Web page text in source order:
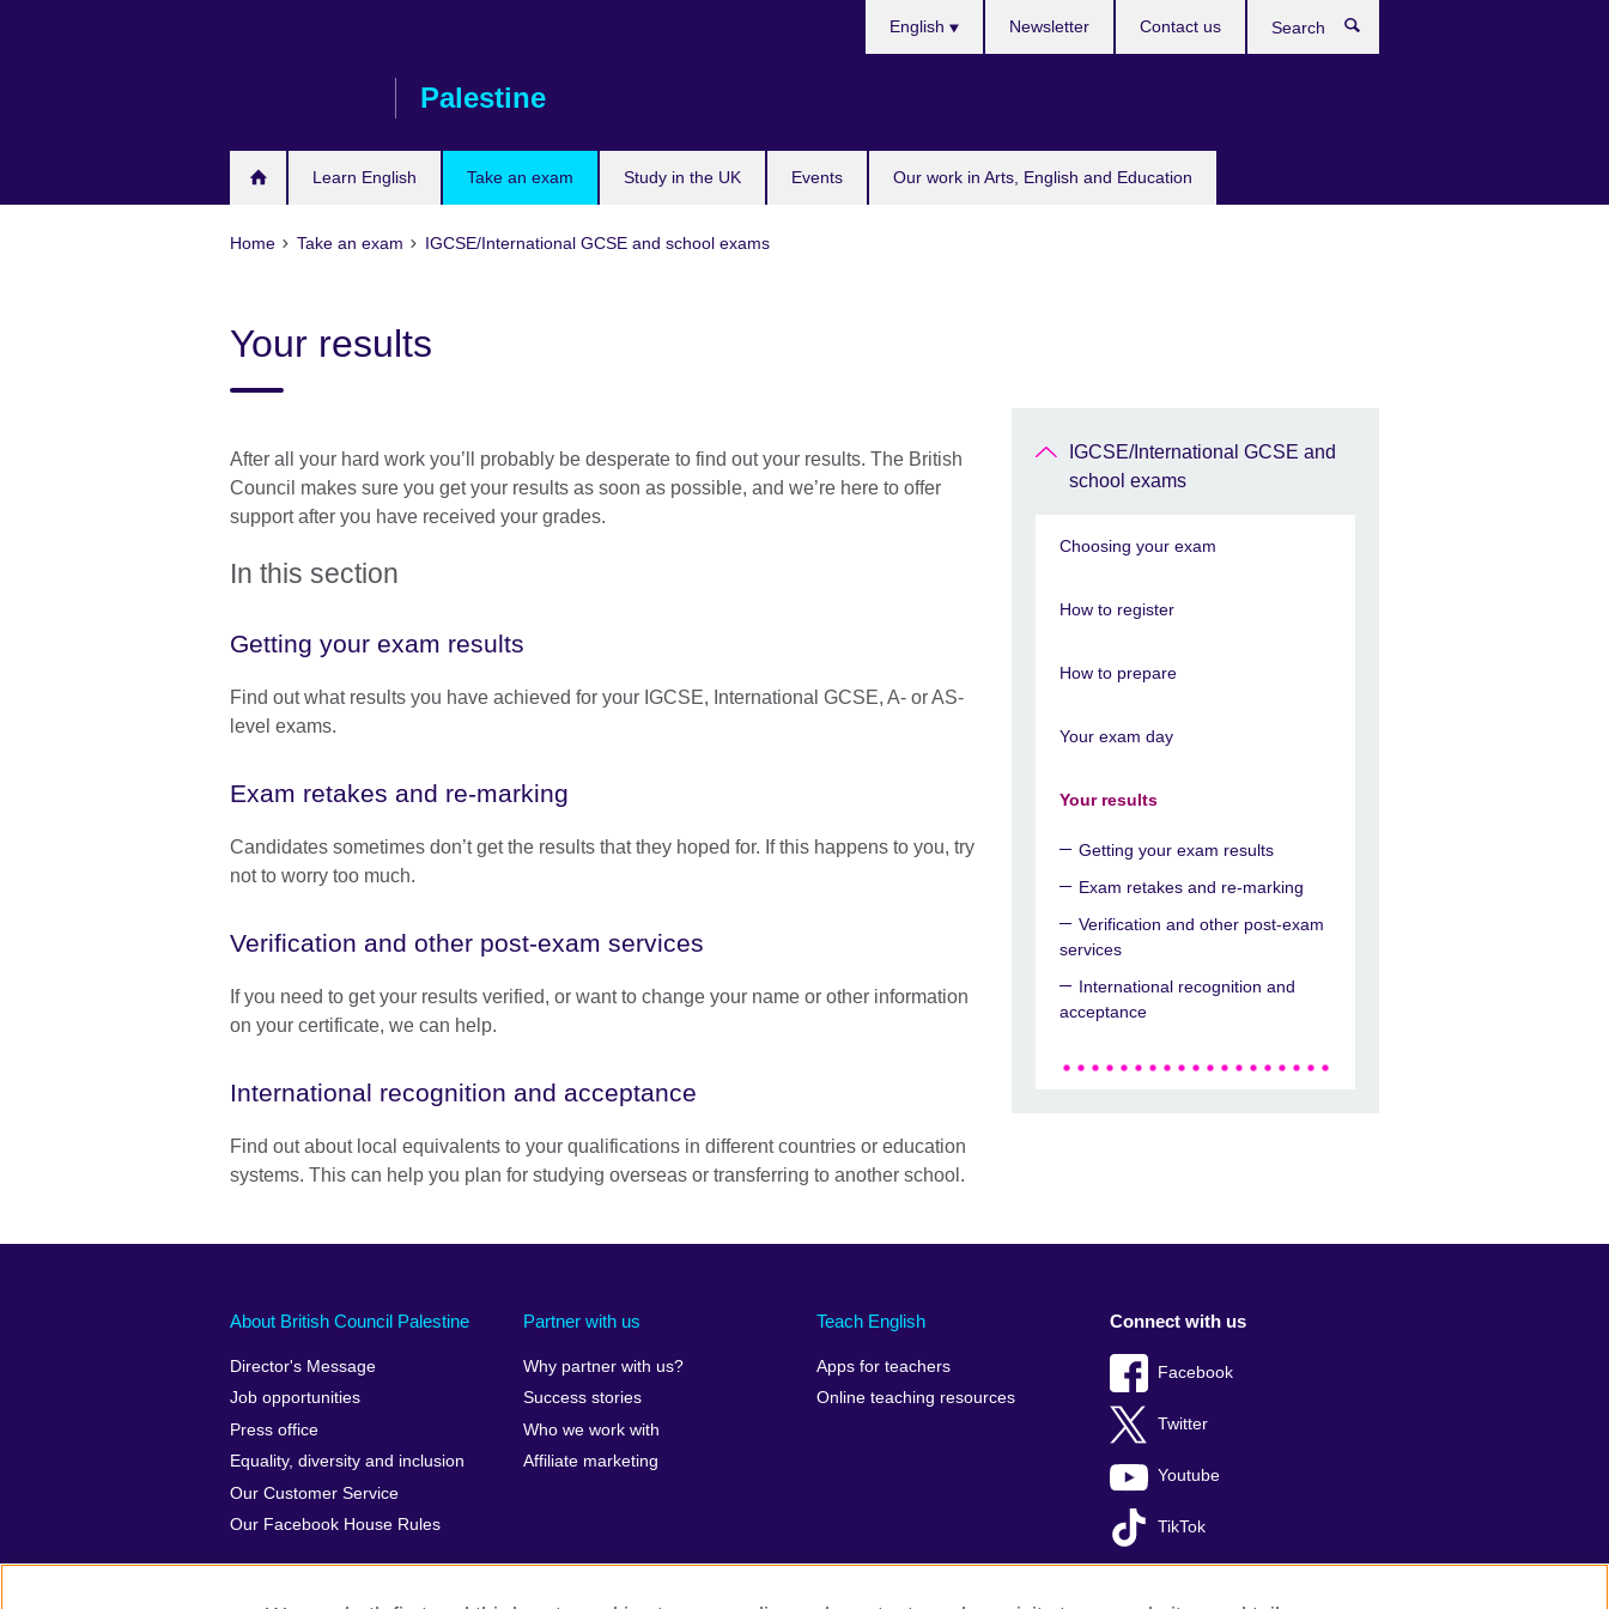
Palestine
Learn English Take an exam Study in the UK Events Our work in Arts, English and Education
English Newsletter Contact us
Home Take an exam IGCSE/International GCSE and school exams
Your results
After all your hard work you’ll probably be desperate to find out your results. The British
Council makes sure you get your results as soon as possible, and we’re here to offer
support after you have received your grades.
In this section
Getting your exam results
Find out what results you have achieved for your IGCSE, International GCSE, A- or AS-
level exams.
Exam retakes and re-marking
Candidates sometimes don’t get the results that they hoped for. If this happens to you, try
not to worry too much.
Verification and other post-exam services
If you need to get your results verified, or want to change your name or other information
on your certificate, we can help.
International recognition and acceptance
Find out about local equivalents to your qualifications in different countries or education
systems. This can help you plan for studying overseas or transferring to another school.
IGCSE/International GCSE and
school exams
Choosing your exam
How to register
How to prepare
Your exam day
Your results
Getting your exam results
Exam retakes and re-marking
Verification and other post-exam
services
International recognition and
acceptance
About British Council Palestine
Director's Message
Job opportunities
Press office
Equality, diversity and inclusion
Our Customer Service
Our Facebook House Rules
Partner with us
Why partner with us?
Success stories
Who we work with
Affiliate marketing
Teach English
Apps for teachers
Online teaching resources
Connect with us
Facebook
Twitter
Youtube
TikTok